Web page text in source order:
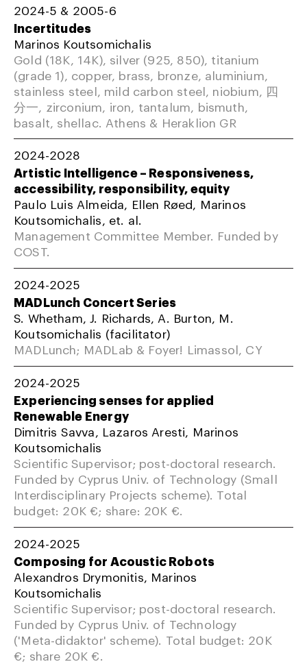
2024-5 & 2005-6
Incertitudes
Marinos Koutsomichalis
Gold (18K, 14K), silver (925, 850), titanium
(grade 1), copper, brass, bronze, aluminium,
stainless steel, mild carbon steel, niobium, 四
分一, zirconium, iron, tantalum, bismuth,
basalt, shellac. Athens & Heraklion GR
2024-2028
Artistic Intelligence – Responsiveness,
accessibility, responsibility, equity
Paulo Luis Almeida, Ellen Røed, Marinos
Koutsomichalis, et. al.
Management Committee Member. Funded by
COST.
2024-2025
MADLunch Concert Series
S. Whetham, J. Richards, A. Burton, M.
Koutsomichalis (facilitator)
MADLunch; MADLab & Foyer! Limassol, CY
2024-2025
Experiencing senses for applied
Renewable Energy
Dimitris Savva, Lazaros Aresti, Marinos
Koutsomichalis
Scientific Supervisor; post-doctoral research.
Funded by Cyprus Univ. of Technology (Small
Interdisciplinary Projects scheme). Total
budget: 20K €; share: 20K €.
2024-2025
Composing for Acoustic Robots
Alexandros Drymonitis, Marinos
Koutsomichalis
Scientific Supervisor; post-doctoral research.
Funded by Cyprus Univ. of Technology
('Meta-didaktor' scheme). Total budget: 20K
€; share 20K €.